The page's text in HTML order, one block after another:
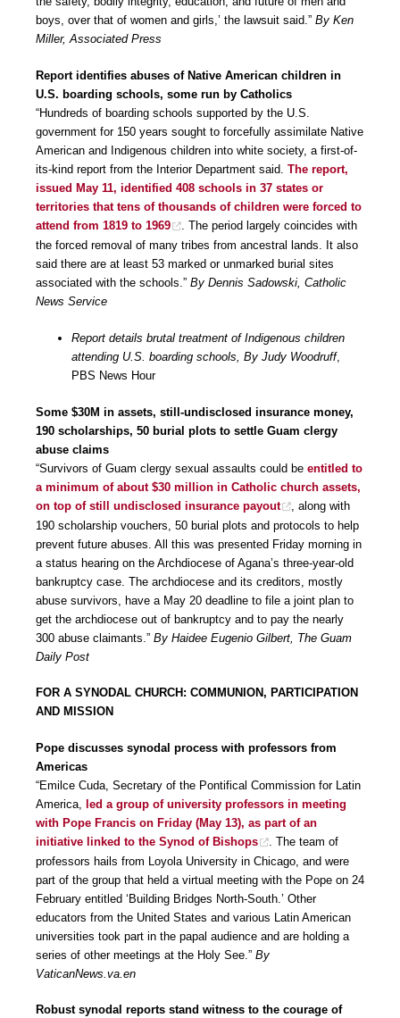
boys, over that of women and girls,’ the lawsuit said.” By Ken
Miller, Associated Press
Report identifies abuses of Native American children in
U.S. boarding schools, some run by Catholics
“Hundreds of boarding schools supported by the U.S.
government for 150 years sought to forcefully assimilate Native
American and Indigenous children into white society, a first-of-
its-kind report from the Interior Department said. The report,
issued May 11, identified 408 schools in 37 states or
territories that tens of thousands of children were forced to
attend from 1819 to 1969
. The period largely coincides with
the forced removal of many tribes from ancestral lands. It also
said there are at least 53 marked or unmarked burial sites
associated with the schools.” By Dennis Sadowski, Catholic
News Service
Report details brutal treatment of Indigenous children
attending U.S. boarding schools, By Judy Woodruff,
PBS News Hour
Some $30M in assets, still-undisclosed insurance money,
190 scholarships, 50 burial plots to settle Guam clergy
abuse claims
“Survivors of Guam clergy sexual assaults could be entitled to
a minimum of about $30 million in Catholic church assets,
on top of still undisclosed insurance payout
, along with
190 scholarship vouchers, 50 burial plots and protocols to help
prevent future abuses. All this was presented Friday morning in
a status hearing on the Archdiocese of Agana’s three-year-old
bankruptcy case. The archdiocese and its creditors, mostly
abuse survivors, have a May 20 deadline to file a joint plan to
get the archdiocese out of bankruptcy and to pay the nearly
300 abuse claimants.” By Haidee Eugenio Gilbert, The Guam
Daily Post
FOR A SYNODAL CHURCH: COMMUNION, PARTICIPATION
AND MISSION
Pope discusses synodal process with professors from
Americas
“Emilce Cuda, Secretary of the Pontifical Commission for Latin
America,
led a group of university professors in meeting
with Pope Francis on Friday (May 13), as part of an
initiative linked to the Synod of Bishops
. The team of
professors hails from Loyola University in Chicago, and were
part of the group that held a virtual meeting with the Pope on 24
February entitled ‘Building Bridges North-South.’ Other
educators from the United States and various Latin American
universities took part in the papal audience and are holding a
series of other meetings at the Holy See.” By
VaticanNews.va.en
Robust synodal reports stand witness to the courage of